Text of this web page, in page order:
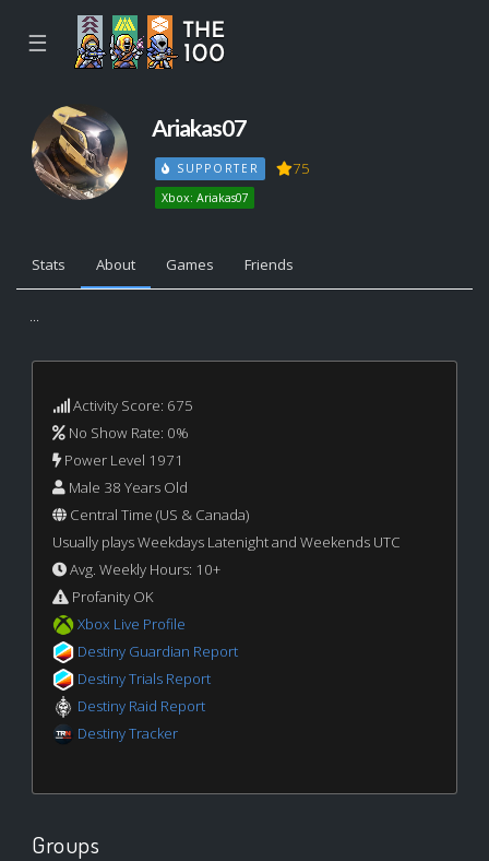
☰
Ariakas07
SUPPORTER 75
Xbox: Ariakas07
Stats About Games Friends
...
Activity Score: 675
No Show Rate: 0%
Power Level 1971
Male 38 Years Old
Central Time (US & Canada)
Usually plays Weekdays Latenight and Weekends UTC
Avg. Weekly Hours: 10+
Profanity OK
Xbox Live Profile
Destiny Guardian Report
Destiny Trials Report
Destiny Raid Report
Destiny Tracker
Groups